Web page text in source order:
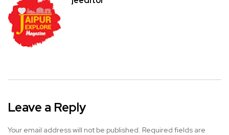
Leave a Reply
Your email address will not be published. Required fields are